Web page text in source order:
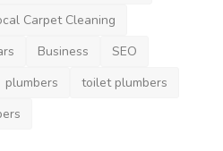
Carpet Cleaning
Business
SEO
plumbers
toilet plumbers